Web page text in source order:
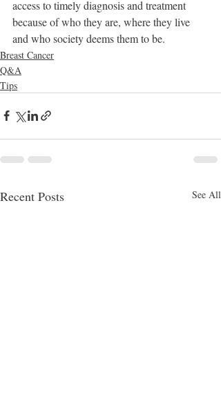
access to timely diagnosis and treatment
because of who they are, where they live
and who society deems them to be.
Breast Cancer
Q&A
Tips
Recent Posts See All